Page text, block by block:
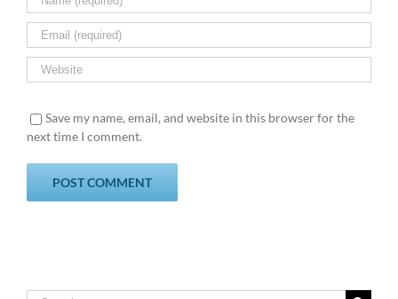
Save my name, email, and website in this browser for the
next time I comment.